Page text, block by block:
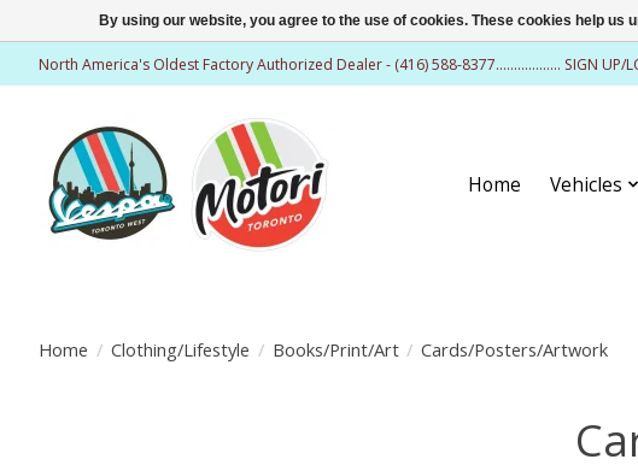
North America's Oldest Factory Authorized Dealer - (416) 588-8377.................. SIGN UP/
Home Vehicles
Home / Clothing/Lifestyle / Books/Print/Art / Cards/Posters/Artwork
By using our website, you agree to the use of cookies. These cookies help